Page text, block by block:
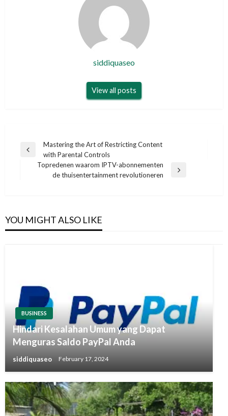
siddiquaseo
View all posts
Post
navigation
Previous
Mastering the Art of Restricting Content
with Parental Controls
Topredenen waarom IPTV-abonnementen
de thuisentertainment revolutioneren
YOU MIGHT ALSO LIKE
BUSINESS
Hindari Kesalahan Umum yang Dapat
Menguras Saldo PayPal Anda
siddiquaseo February 17, 2024